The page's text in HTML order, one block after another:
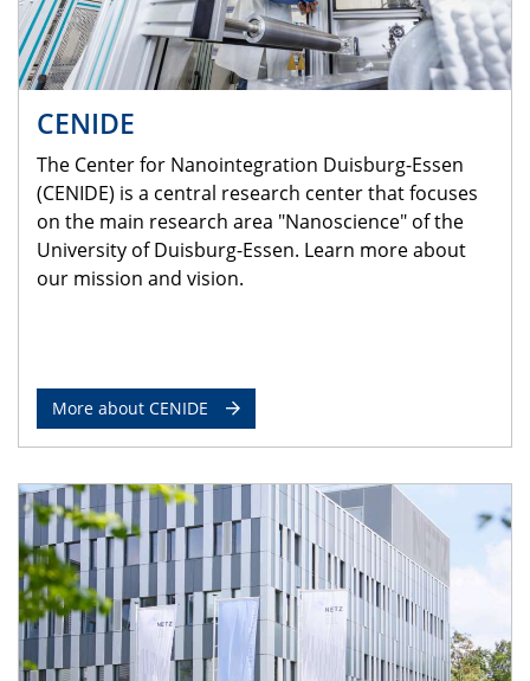
CENIDE
The Center for Nanointegration Duisburg-Essen
(CENIDE) is a central research center that focuses
on the main research area "Nanoscience" of the
University of Duisburg-Essen. Learn more about
our mission and vision.
More about CENIDE